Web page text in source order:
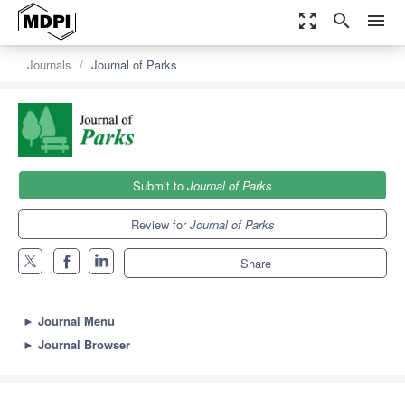
zoom_out_map search menu
Journals Journal of Parks
Submit to Journal of Parks
Review forJournal of Parks
Share
► Journal Menu
► Journal Browser